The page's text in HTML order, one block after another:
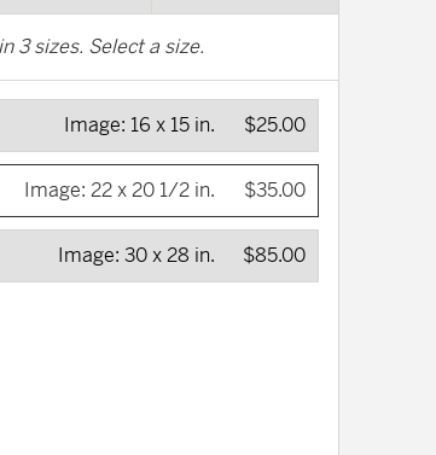
3sizes. Select a size.
$25.00
Image: 16 x 15 in.
$35.00
Image: 22 x 20 1/2 in.
$85.00
Image: 30 x 28 in.